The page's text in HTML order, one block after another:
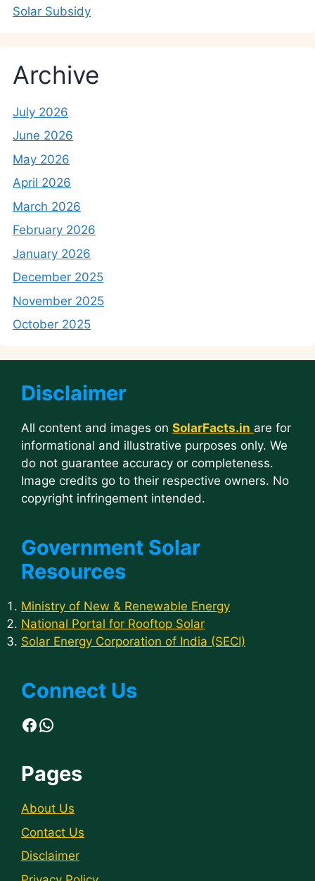
Solar Subsidy
Archive
July 2026
June 2026
May 2026
April 2026
March 2026
February 2026
January 2026
December 2025
November 2025
October 2025
Disclaimer
All content and images on SolarFacts.in are for
informational and illustrative purposes only. We
do not guarantee accuracy or completeness.
Image credits go to their respective owners. No
copyright infringement intended.
Government Solar
Resources
Ministry of New & Renewable Energy
National Portal for Rooftop Solar
Solar Energy Corporation of India (SECI)
Connect Us
Facebook
WhatsApp
Pages
About Us
Contact Us
Disclaimer